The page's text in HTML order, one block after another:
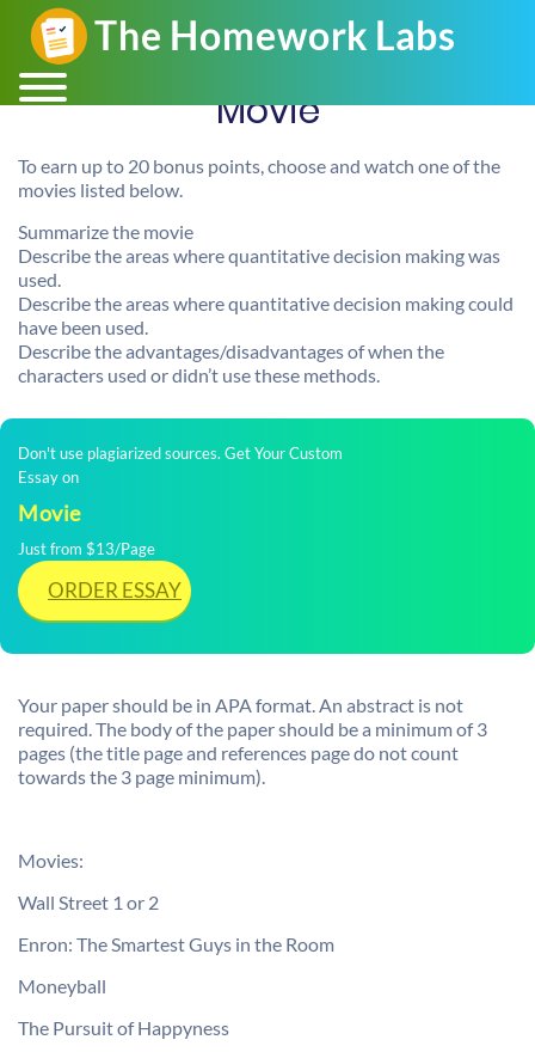
Movie
To earn up to 20 bonus points, choose and watch one of the
movies listed below.
Summarize the movie
Describe the areas where quantitative decision making was
used.
Describe the areas where quantitative decision making could
have been used.
Describe the advantages/disadvantages of when the
characters used or didn’t use these methods.
Don't use plagiarized sources. Get Your Custom
Essay on
Movie
Just from $13/Page
ORDER ESSAY
Your paper should be in APA format. An abstract is not
required. The body of the paper should be a minimum of 3
pages (the title page and references page do not count
towards the 3 page minimum).
Movies:
Wall Street 1 or 2
Enron: The Smartest Guys in the Room
Moneyball
The Pursuit of Happyness